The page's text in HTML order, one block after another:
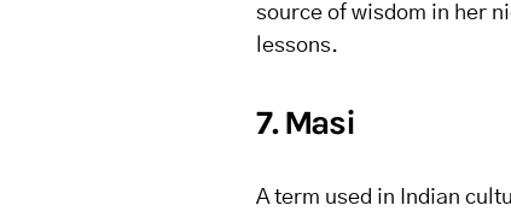
source of wisdom in her
lessons.
7. Masi
A term used in Indian